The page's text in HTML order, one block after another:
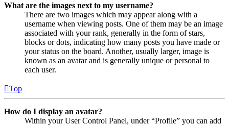
What are the images next to my username?
There are two images which may appear along with a
username when viewing posts. One of them may be an image
associated with your rank, generally in the form of stars,
blocks or dots, indicating how many posts you have made or
your status on the board. Another, usually larger, image is
known as an avatar and is generally unique or personal to
each user.
Top
How do I display an avatar?
Within your User Control Panel, under “Profile” you can add